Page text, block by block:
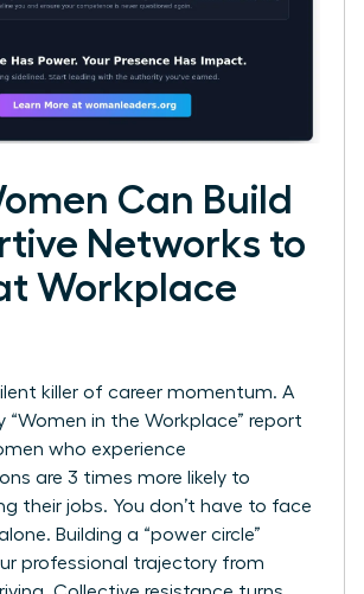
Can Build
Networks to
Workplace
killer of career momentum. A
“Women in the Workplace” report
who experience
are 3 times more likely to
their jobs. You don’t have to face
Building a “power circle”
professional trajectory from